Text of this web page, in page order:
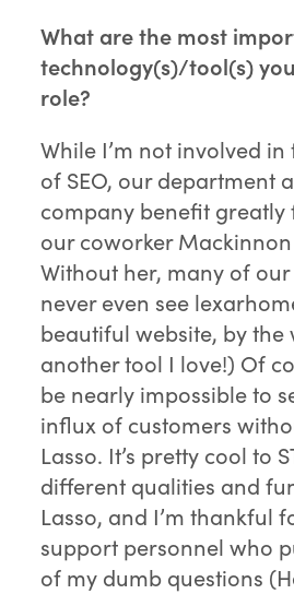
What are the most
technology(s)/tool(s)
role?
While I’m not involved
of SEO, our department
company benefit
our coworker
Without her, many of
never even see
beautiful website, by the
another tool I love!) Of
be nearly impossible to
influx of customers
Lasso. It’s pretty cool to
different qualities and
Lasso, and I’m thankful
support personnel who
of my dumb questions